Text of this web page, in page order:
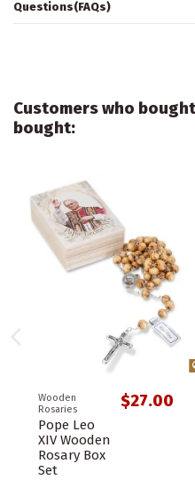
Questions(FAQs)
Customers who
bought:
Wooden
Rosaries
Pope Leo
XIV Wooden
Rosary Box
Set
$27.00